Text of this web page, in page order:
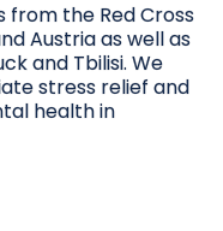
from the Red Cross
Austria as well as
and Tbilisi. We
stress relief and
health in